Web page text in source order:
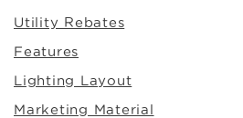
Utility Rebates
Features
Lighting Layout
Marketing Material